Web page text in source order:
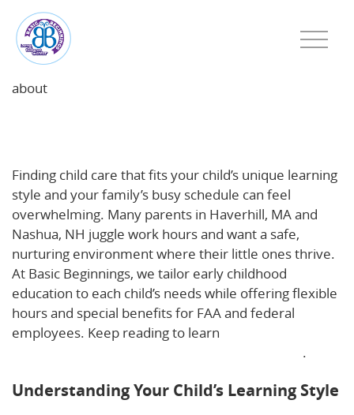
about
Finding child care that fits your child’s unique learning
style and your family’s busy schedule can feel
overwhelming. Many parents in Haverhill, MA and
Nashua, NH juggle work hours and want a safe,
nurturing environment where their little ones thrive.
At Basic Beginnings, we tailor early childhood
education to each child’s needs while offering flexible
hours and special benefits for FAA and federal
employees. Keep reading to learn
.
Understanding Your Child’s Learning Style